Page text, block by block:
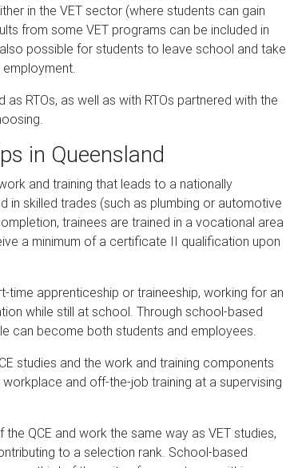
in the VET sector (where students can gain
from some VET programs can be included in
possible for students to leave school and take
RTOs, as well as with RTOs partnered with the
in Queensland
and training that leads to a nationally
in skilled trades (such as plumbing or automotive
trainees are trained in a vocational area
a minimum of a certificate II qualification upon
apprenticeship or traineeship, working for an
while still at school. Through school-based
can become both students and employees.
studies and the work and training components
and off-the-job training at a supervising
QCE and work the same way as VET studies,
to a selection rank. School-based